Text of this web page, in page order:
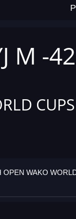
M -
CUPS
OPEN WAKO